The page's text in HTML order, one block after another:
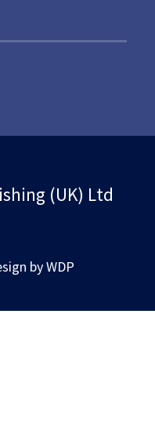
(UK) Ltd
byWDP